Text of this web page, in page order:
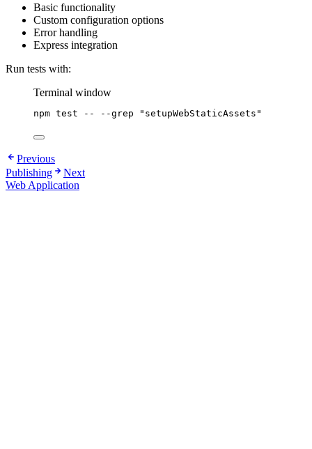
Basic functionality
Custom configuration options
Error handling
Express integration
Run tests with:
Terminal window
npm test -- --grep " setupWebStaticAssets "
Previous
Publishing
Next
Web Application